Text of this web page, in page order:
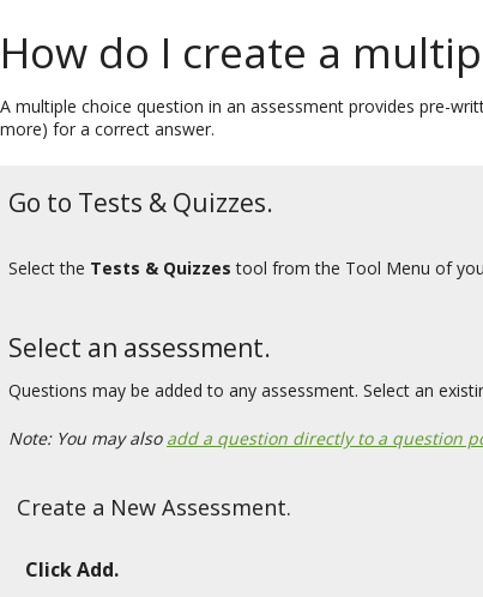
How do I create a
A multiple choice question in an assessment provides pre-
more) for a correct answer.
Go to Tests & Quizzes.
Select the Tests & Quizzes tool from the Tool Menu of
Select an assessment.
Questions may be added to any assessment. Select an
Note: You may also add a question directly to a question
Create a New Assessment.
Click Add.